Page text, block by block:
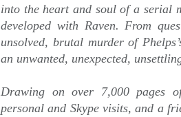
into the heart and soul of a serial
developed with Raven. From
unsolved, brutal murder of
an unwanted, unexpected,
Drawing on over 7,000 pages
personal and Skype visits, and a